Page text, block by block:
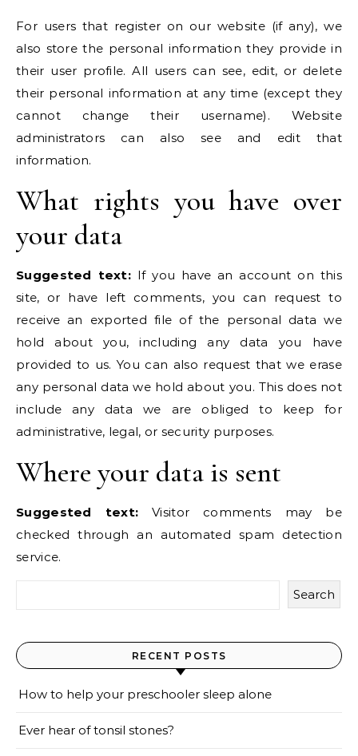
For users that register on our website (if any), we
also store the personal information they provide in
their user profile. All users can see, edit, or delete
their personal information at any time (except they
cannot change their username). Website
administrators can also see and edit that
information.
What rights you have over
your data
Suggested text: If you have an account on this
site, or have left comments, you can request to
receive an exported file of the personal data we
hold about you, including any data you have
provided to us. You can also request that we erase
any personal data we hold about you. This does not
include any data we are obliged to keep for
administrative, legal, or security purposes.
Where your data is sent
Suggested text:Visitor comments may be
checked through an automated spam detection
service.
Search
RECENT POSTS
How to help your preschooler sleep alone
Ever hear of tonsil stones?